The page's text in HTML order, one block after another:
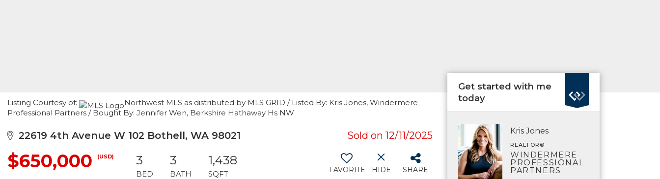
Listing Courtesy of:
Northwest MLS as distributed by MLS GRID / Listed By: Kris Jones, Windermere
Professional Partners / Bought By: Jennifer Wen, Berkshire Hathaway Hs NW
22619 4th Avenue W 102 Bothell, WA 98021 Sold on 12/11/2025
$650,000 (USD) 3
BED
3
BATH
1,438
SQFT FAVORITE HIDE SHARE
Get started with me
today
Kris Jones
REALTOR®
WINDERMERE
PROFESSIONAL
PARTNERS